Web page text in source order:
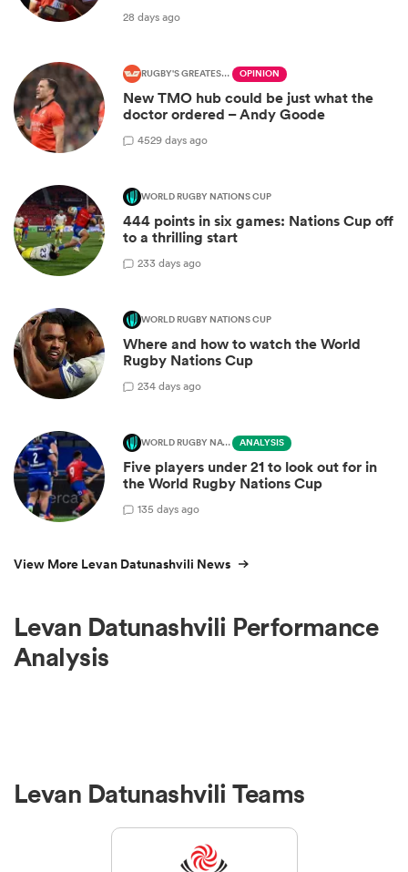
28 days ago
RUGBY'S GREATEST RIVALRY OPINION
New TMO hub could be just what the
doctor ordered – Andy Goode
4529 days ago
WORLD RUGBY NATIONS CUP
444 points in six games: Nations Cup off
to a thrilling start
233 days ago
WORLD RUGBY NATIONS CUP
Where and how to watch the World
Rugby Nations Cup
234 days ago
WORLD RUGBY NATIONS CUP ANALYSIS
Five players under 21 to look out for in
the World Rugby Nations Cup
135 days ago
View More Levan Datunashvili News
Levan Datunashvili Performance
Analysis
Levan Datunashvili Teams